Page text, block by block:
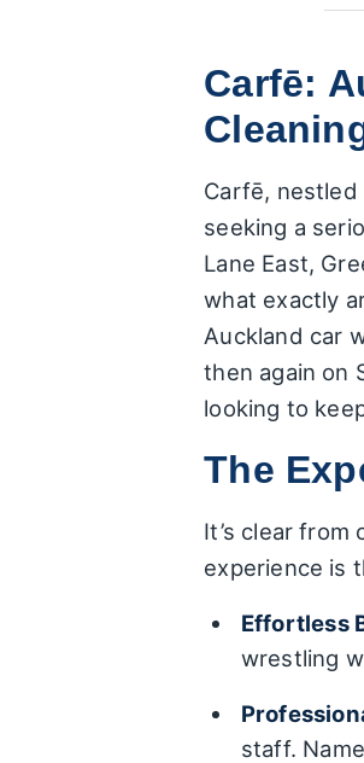
Carfē:
Carfē, nestled
seeking a
Lane East,
what exactly
Auckland car
then again on
looking to
The
It’s clear
experience is
Effortless
wrestling
staff.